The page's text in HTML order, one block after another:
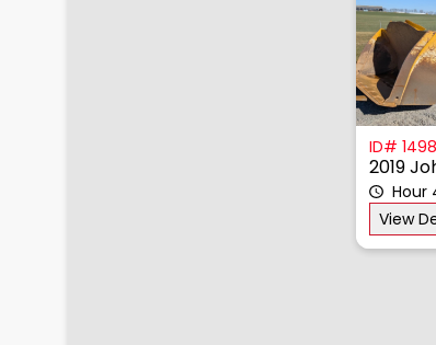
ID#
2019
Hour
View